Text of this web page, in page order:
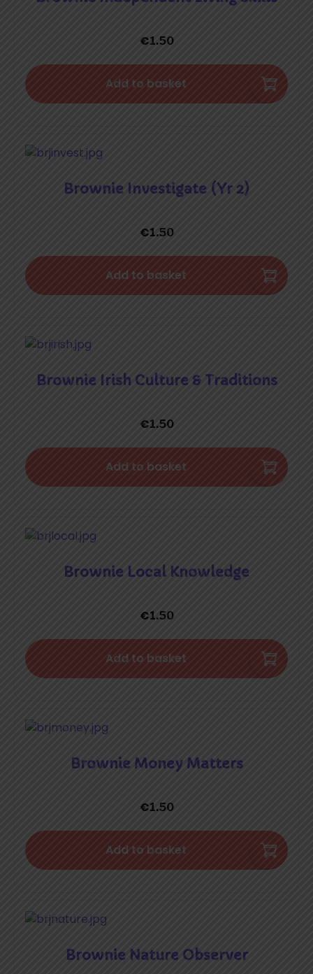
€1.50
Add to basket
Brownie Investigate (Yr 2)
€1.50
Add to basket
Brownie Irish Culture & Traditions
€1.50
Add to basket
Brownie Local Knowledge
€1.50
Add to basket
Brownie Money Matters
€1.50
Add to basket
Brownie Nature Observer